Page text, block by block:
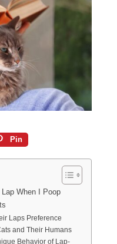
Pin
When I Poop
Laps Preference
and Their Humans
Behavior of Lap-